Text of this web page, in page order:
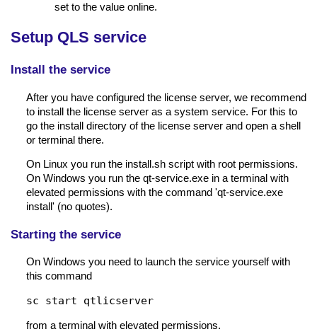
set to the value online.
Setup QLS service
Install the service
After you have configured the license server, we recommend
to install the license server as a system service. For this to
go the install directory of the license server and open a shell
or terminal there.
On Linux you run the install.sh script with root permissions.
On Windows you run the qt-service.exe in a terminal with
elevated permissions with the command 'qt-service.exe
install' (no quotes).
Starting the service
On Windows you need to launch the service yourself with
this command
sc start qtlicserver
from a terminal with elevated permissions.